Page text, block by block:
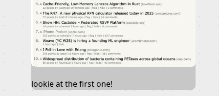
lookie at the first one!